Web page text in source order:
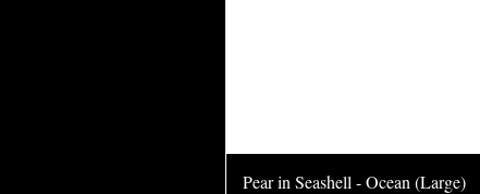
Pear in Seashell - Ocean (Large)